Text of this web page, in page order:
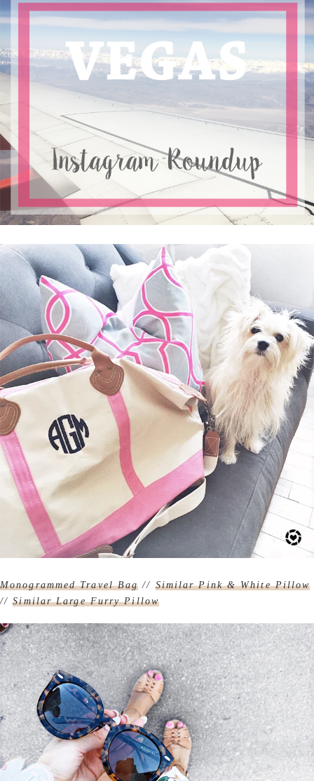
Monogrammed Travel Bag // Similar Pink & White Pillow
//Similar Large Furry Pillow